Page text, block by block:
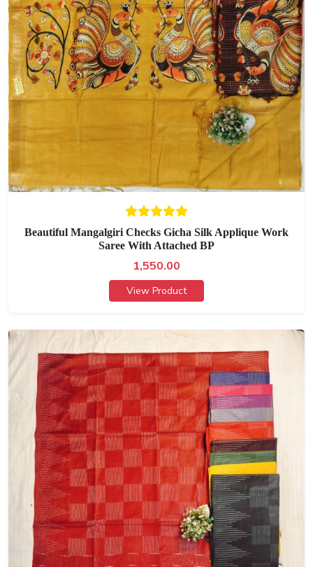
Beautiful Mangalgiri Checks Gicha Silk Applique Work
Saree With Attached BP
1,550.00
View Product